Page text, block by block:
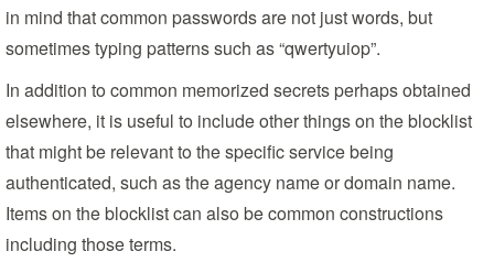
in mind that common passwords are not just words, but
sometimes typing patterns such as “qwertyuiop”.
In addition to common memorized secrets perhaps obtained
elsewhere, it is useful to include other things on the blocklist
that might be relevant to the specific service being
authenticated, such as the agency name or domain name.
Items on the blocklist can also be common constructions
including those terms.